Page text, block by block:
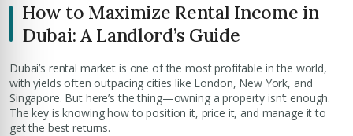
How to Maximize Rental Income in
Dubai: A Landlord’s Guide
Dubai’s rental market is one of the most profitable in the world,
with yields often outpacing cities like London, New York, and
Singapore. But here’s the thing—owning a property isn’t enough.
The key is knowing how to position it, price it, and manage it to
get the best returns.